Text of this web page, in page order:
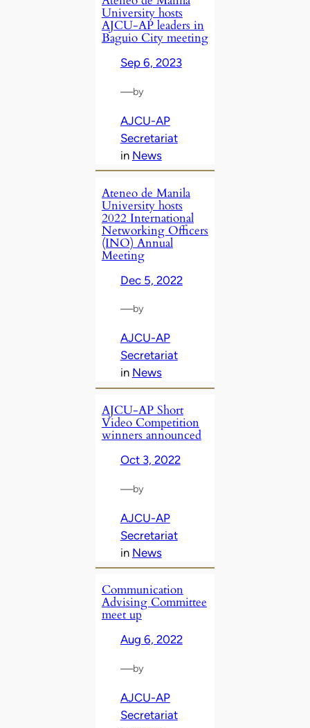
University hosts
AJCU-AP leaders in
Baguio City meeting
Sep 6, 2023
—by
AJCU-AP
Secretariat
in News
Ateneo de Manila
University hosts
2022 International
Networking Officers
(INO) Annual
Meeting
Dec 5, 2022
—by
AJCU-AP
Secretariat
in News
AJCU-AP Short
Video Competition
winners announced
Oct 3, 2022
—by
AJCU-AP
Secretariat
in News
Communication
Advising Committee
meet up
Aug 6, 2022
—by
AJCU-AP
Secretariat